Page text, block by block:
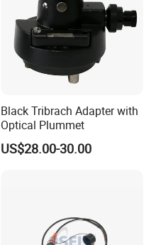
Black Tribrach Adapter with
Optical Plummet
US$28.00-30.00